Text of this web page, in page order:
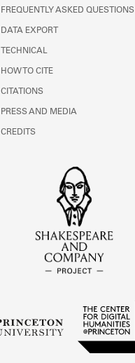
FREQUENTLY ASKED QUESTIONS
DATA EXPORT
TECHNICAL
HOW TO CITE
CITATIONS
PRESS AND MEDIA
CREDITS